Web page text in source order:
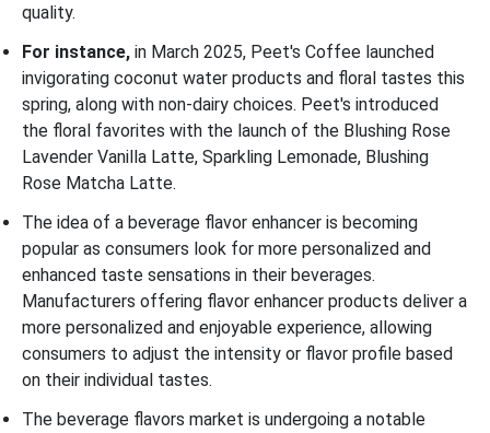
quality.
For instance, in March 2025, Peet's Coffee launched
invigorating coconut water products and floral tastes this
spring, along with non-dairy choices. Peet's introduced
the floral favorites with the launch of the Blushing Rose
Lavender Vanilla Latte, Sparkling Lemonade, Blushing
Rose Matcha Latte.
The idea of a beverage flavor enhancer is becoming
popular as consumers look for more personalized and
enhanced taste sensations in their beverages.
Manufacturers offering flavor enhancer products deliver a
more personalized and enjoyable experience, allowing
consumers to adjust the intensity or flavor profile based
on their individual tastes.
The beverage flavors market is undergoing a notable